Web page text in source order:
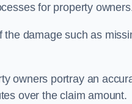
for property
damage such as
owners portray an
over the claim amount.